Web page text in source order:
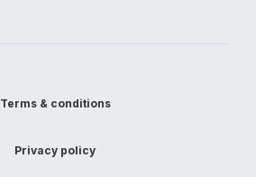
Terms & conditions
Privacy policy